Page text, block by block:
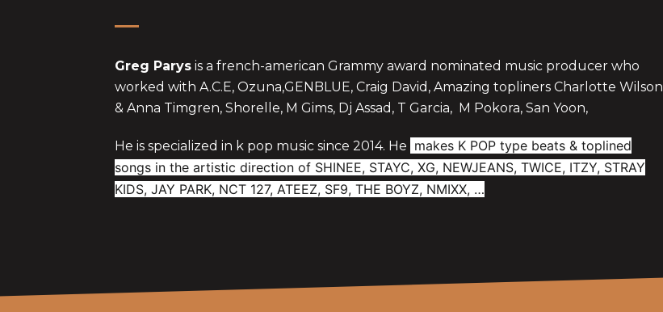
Greg Parys is a french-american Grammy award nominated music producer who
worked with A.C.E, Ozuna,GENBLUE, Craig David, Amazing topliners Charlotte Wilson
& Anna Timgren, Shorelle, M Gims, Dj Assad, T Garcia, M Pokora, San Yoon,
He is specialized in k pop music since 2014. He makes K POP type beats & toplined
songs in the artistic direction of SHINEE, STAYC, XG, NEWJEANS, TWICE, ITZY, STRAY
KIDS, JAY PARK, NCT 127, ATEEZ, SF9, THE BOYZ, NMIXX, …